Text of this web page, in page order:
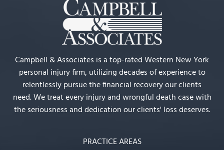
Campbell & Associates is a top-rated Western New York
personal injury firm, utilizing decades of experience to
relentlessly pursue the financial recovery our clients
need. We treat every injury and wrongful death case with
the seriousness and dedication our clients' loss deserves.
PRACTICE AREAS